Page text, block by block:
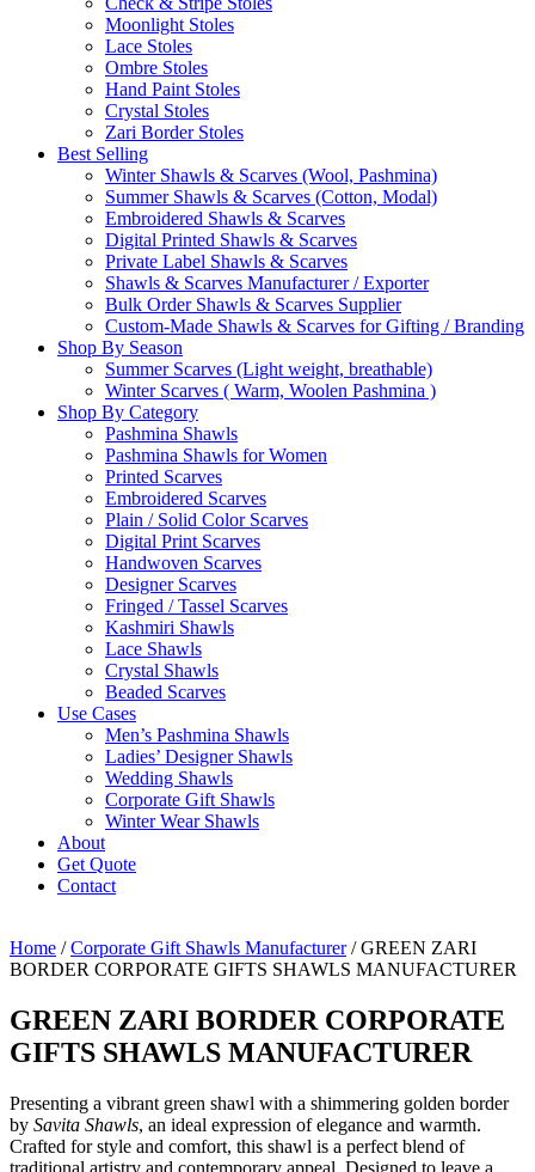
Moonlight Stoles
Lace Stoles
Ombre Stoles
Hand Paint Stoles
Crystal Stoles
Zari Border Stoles
Best Selling
Winter Shawls & Scarves (Wool, Pashmina)
Summer Shawls & Scarves (Cotton, Modal)
Embroidered Shawls & Scarves
Digital Printed Shawls & Scarves
Private Label Shawls & Scarves
Shawls & Scarves Manufacturer / Exporter
Bulk Order Shawls & Scarves Supplier
Custom-Made Shawls & Scarves for Gifting / Branding
Shop By Season
Summer Scarves (Light weight, breathable)
Winter Scarves ( Warm, Woolen Pashmina )
Shop By Category
Pashmina Shawls
Pashmina Shawls for Women
Printed Scarves
Embroidered Scarves
Plain / Solid Color Scarves
Digital Print Scarves
Handwoven Scarves
Designer Scarves
Fringed / Tassel Scarves
Kashmiri Shawls
Lace Shawls
Crystal Shawls
Beaded Scarves
Use Cases
Men’s Pashmina Shawls
Ladies’ Designer Shawls
Wedding Shawls
Corporate Gift Shawls
Winter Wear Shawls
About
Get Quote
Contact
Home /Corporate Gift Shawls Manufacturer/ GREEN ZARI
BORDER CORPORATE GIFTS SHAWLS MANUFACTURER
GREEN ZARI BORDER CORPORATE
GIFTS SHAWLS MANUFACTURER
Presenting a vibrant green shawl with a shimmering golden border
by Savita Shawls, an ideal expression of elegance and warmth.
Crafted for style and comfort, this shawl is a perfect blend of
traditional artistry and contemporary appeal. Designed to leave a